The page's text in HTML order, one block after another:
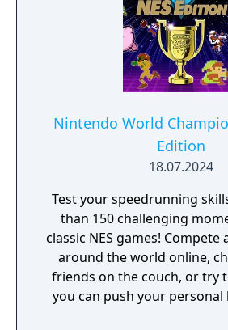
Nintendo World
Edition
18.07.2024
Test your speedrunning
than 150 challenging
classic NES games! Compete
around the world online,
friends on the couch, or try
you can push your personal bests.